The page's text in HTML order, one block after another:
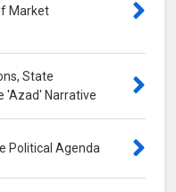
Market
State
'Azad' Narrative
Political Agenda